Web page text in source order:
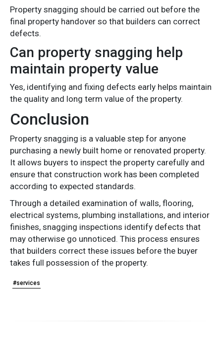
Property snagging should be carried out before the
final property handover so that builders can correct
defects.
Can property snagging help
maintain property value
Yes, identifying and fixing defects early helps maintain
the quality and long term value of the property.
Conclusion
Property snagging is a valuable step for anyone
purchasing a newly built home or renovated property.
It allows buyers to inspect the property carefully and
ensure that construction work has been completed
according to expected standards.
Through a detailed examination of walls, flooring,
electrical systems, plumbing installations, and interior
finishes, snagging inspections identify defects that
may otherwise go unnoticed. This process ensures
that builders correct these issues before the buyer
takes full possession of the property.
#services